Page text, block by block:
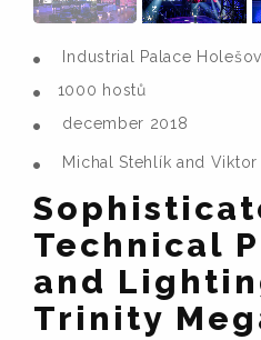
Industrial Palace
1000 hostů
december 2018
Michal Stehlík and
Technical
and
Trinity